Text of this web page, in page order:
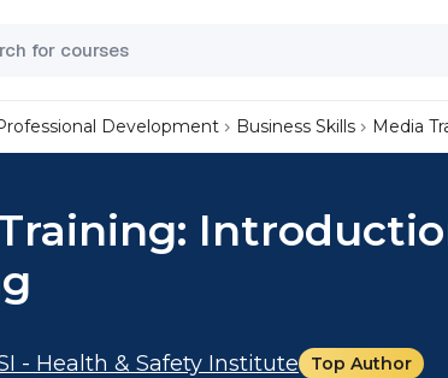
Development Business Skills Media
- Health & Safety Institute Top Author